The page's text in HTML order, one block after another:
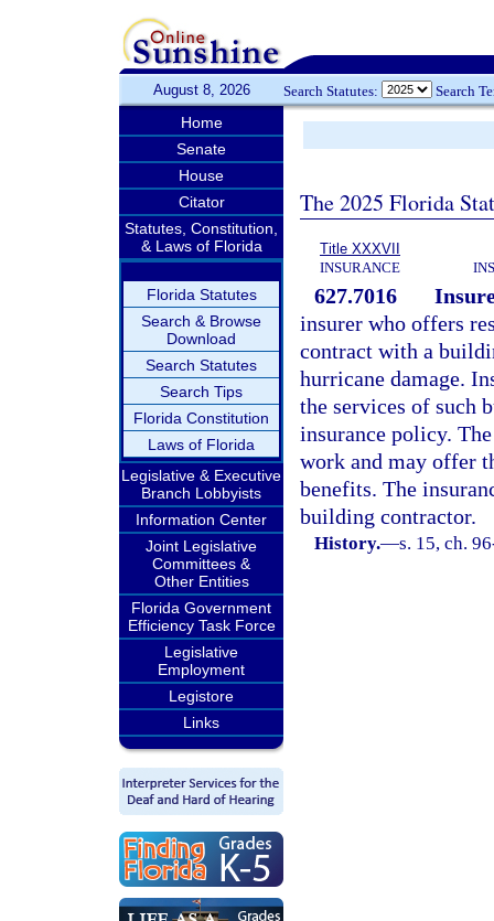
August 8, 2026 Search Statutes: Search
Home
Senate
House
Citator
Statutes, Constitution,
& Laws of Florida
Florida Statutes
Search & Browse
Download
Search Statutes
Search Tips
Florida Constitution
Laws of Florida
Legislative & Executive
Branch Lobbyists
Information Center
Joint Legislative
Committees &
Other Entities
Florida Government
Efficiency Task Force
Legislative
Employment
Legistore
Links
The 2025 Florida
Title XXXVII
INSURANCE
627.7016
insurer who offers
contract with a
hurricane damage.
the services of such
insurance policy.
work and may offer
benefits. The
building contractor.
History.—s. 15, ch.